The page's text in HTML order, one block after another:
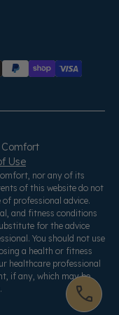
Use
nor any of its
of this website do not
professional advice.
and fitness conditions
for the advice
You should not use
a health or fitness
healthcare professional
if any, which may be